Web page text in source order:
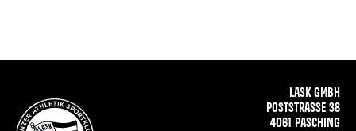
LASK GMBH
POSTSTRASSE 38
4061 PASCHING